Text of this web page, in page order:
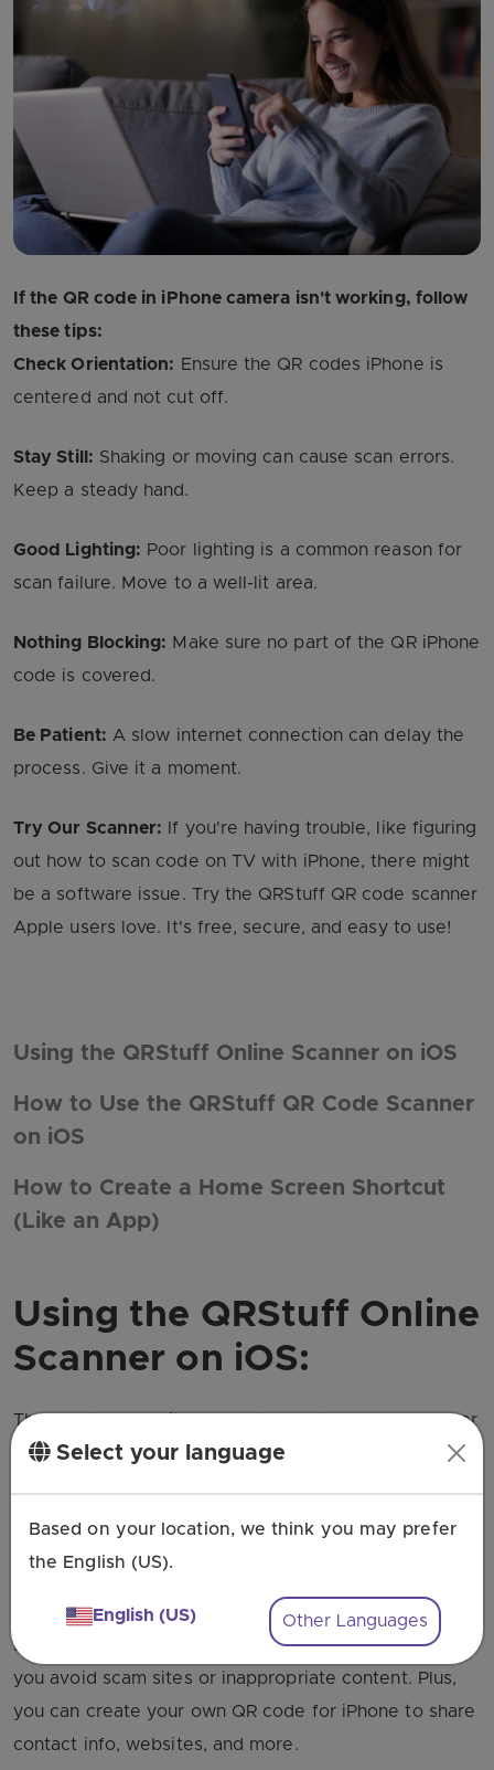
If the QR code in iPhone camera isn't working, follow
these tips:
Check Orientation: Ensure the QR codes iPhone is
centered and not cut off.
Stay Still: Shaking or moving can cause scan errors.
Keep a steady hand.
Good Lighting: Poor lighting is a common reason for
scan failure. Move to a well-lit area.
Nothing Blocking: Make sure no part of the QR iPhone
code is covered.
Be Patient: A slow internet connection can delay the
process. Give it a moment.
Try Our Scanner: If you're having trouble, like figuring
out how to scan code on TV with iPhone, there might
be a software issue. Try the QRStuff QR code scanner
Apple users love. It's free, secure, and easy to use!
Using the QRStuff Online Scanner on iOS
How to Use the QRStuff QR Code Scanner
on iOS
How to Create a Home Screen Shortcut
(Like an App)
Using the QRStuff Online
Scanner on iOS:
The QRStuff website offers the best QR code scanner
that allows you to scan codes and create your own
preview of the destination links before opening them,
so you can choose if you want to proceed. This helps
you avoid scam sites or inappropriate content. Plus,
you can create your own QR code for iPhone to share
contact info, websites, and more.
Select your language
Based on your location, we think you may prefer
the English (US).
English (US) Other Languages